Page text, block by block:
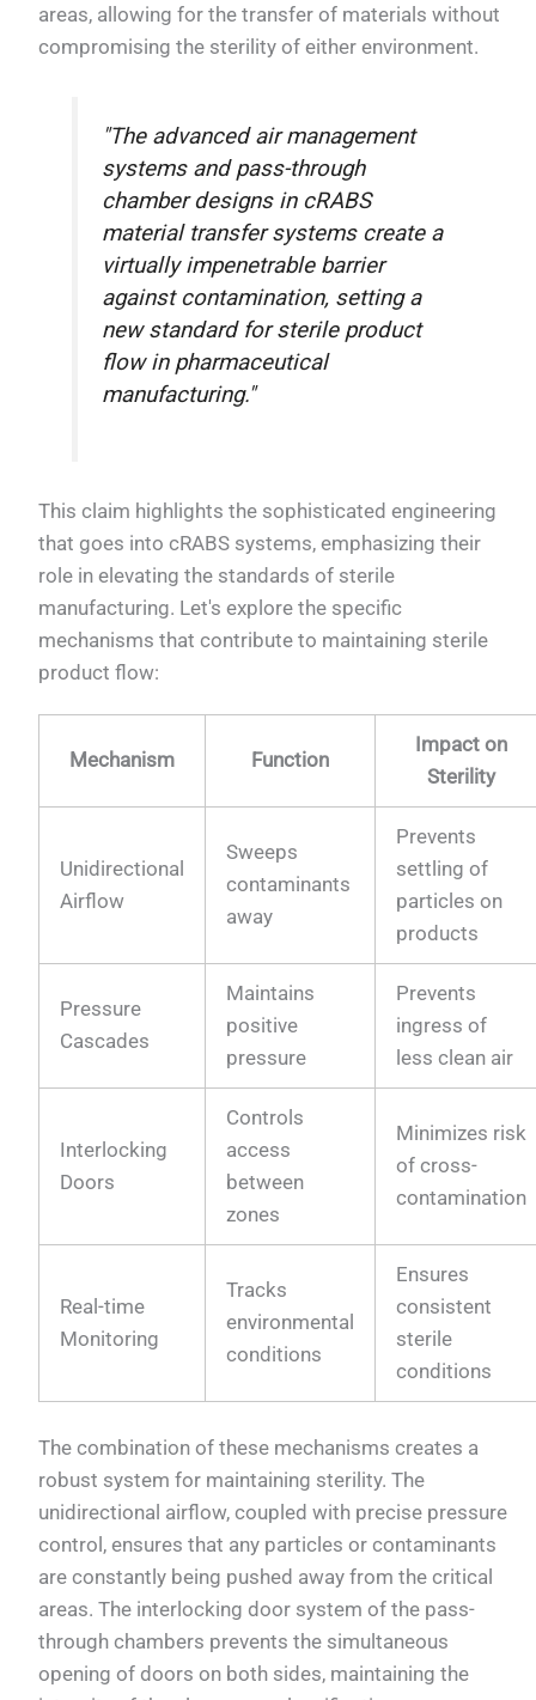
areas, allowing for the transfer of materials without
compromising the sterility of either environment.
"The advanced air management
systems and pass-through
chamber designs in cRABS
material transfer systems create a
virtually impenetrable barrier
against contamination, setting a
new standard for sterile product
flow in pharmaceutical
manufacturing."
This claim highlights the sophisticated engineering
that goes into cRABS systems, emphasizing their
role in elevating the standards of sterile
manufacturing. Let's explore the specific
mechanisms that contribute to maintaining sterile
product flow:
Mechanism Function
Impact on
Sterility
Unidirectional
Airflow
Sweeps
contaminants
away
Prevents
settling of
particles on
products
Pressure
Cascades
Maintains
positive
pressure
Prevents
ingress of
less clean air
Interlocking
Doors
Controls
access
between
zones
Minimizes risk
of cross-
contamination
Real-time
Monitoring
Tracks
environmental
conditions
Ensures
consistent
sterile
conditions
The combination of these mechanisms creates a
robust system for maintaining sterility. The
unidirectional airflow, coupled with precise pressure
control, ensures that any particles or contaminants
are constantly being pushed away from the critical
areas. The interlocking door system of the pass-
through chambers prevents the simultaneous
opening of doors on both sides, maintaining the